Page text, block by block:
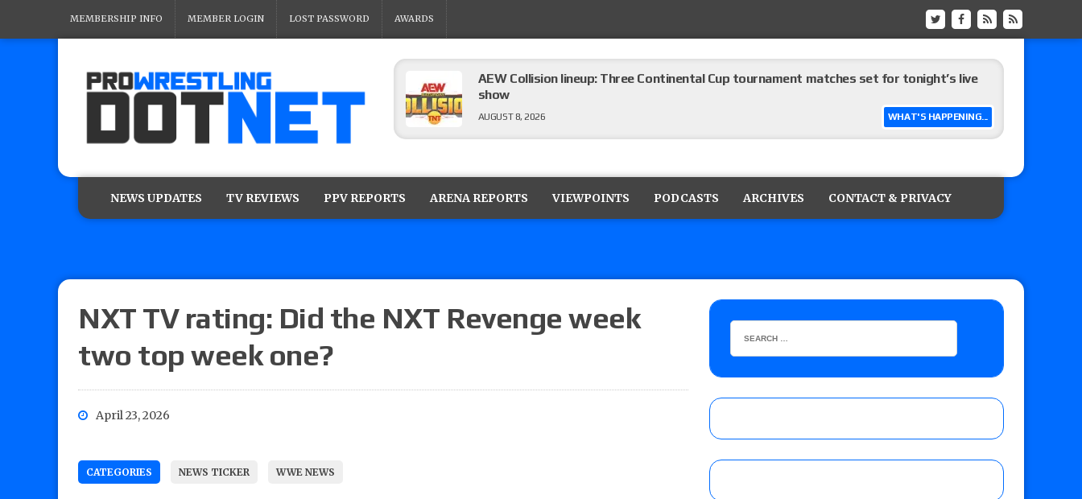
MEMBERSHIP INFO MEMBER LOGIN LOST PASSWORD AWARDS
WHAT'S HAPPENING...
AEW Collision lineup: Three Continental Cup tournament matches set for tonight’s live
show
AUGUST 8, 2026
for the U.S. Title
WWE Smackdown preview: Three championship matches advertised for next week’s
AUGUST 7, 2026
No. 1 contender Kevin Owens, Charlotte Flair vs. Jade Cargill, Baron Corbin vs. Trick
NEWS UPDATES TV REVIEWS PPV REPORTS ARENA REPORTS VIEWPOINTS PODCASTS ARCHIVES CONTACT & PRIVACY
NXT TV rating: Did the NXT Revenge week
two top week one?
April 23, 2026
CATEGORIES NEWS TICKER WWE NEWS